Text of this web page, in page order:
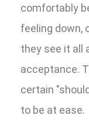
comfortably
feeling down,
they see it all
acceptance.
certain
to be at ease.